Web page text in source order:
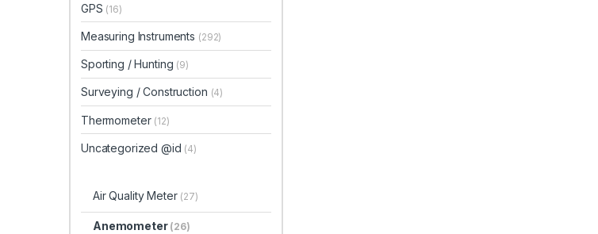
GPS (16)
Measuring Instruments (292)
Sporting / Hunting (9)
Surveying / Construction (4)
Thermometer (12)
Uncategorized @id (4)
Air Quality Meter (27)
Anemometer (26)